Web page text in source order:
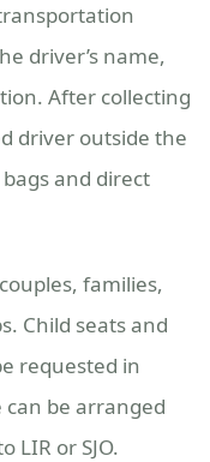
driver’s name,
After collecting
driver outside the
and direct
families,
Child seats and
requested in
be arranged
LIR or SJO.